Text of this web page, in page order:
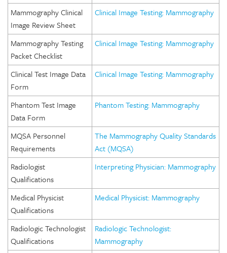
Mammography Clinical
Image Review Sheet
Clinical Image Testing: Mammography
Mammography Testing
Packet Checklist
Clinical Image Testing: Mammography
Clinical Test Image Data
Form
Clinical Image Testing: Mammography
Phantom Test Image
Data Form
Phantom Testing: Mammography
MQSA Personnel
Requirements
The Mammography Quality Standards
Act (MQSA)
Radiologist
Qualifications
Interpreting Physician: Mammography
Medical Physicist
Qualifications
Medical Physicist: Mammography
Radiologic Technologist
Qualifications
Radiologic Technologist:
Mammography